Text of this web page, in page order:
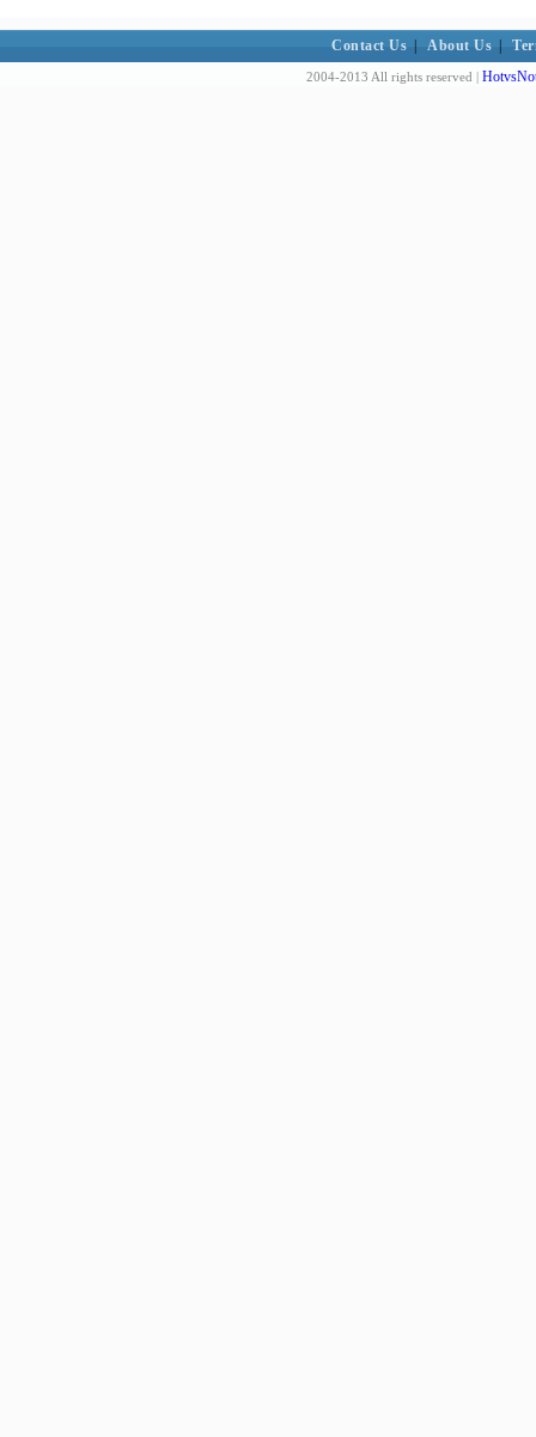
Contact Us About Us
2004-2013 All rights reserved |